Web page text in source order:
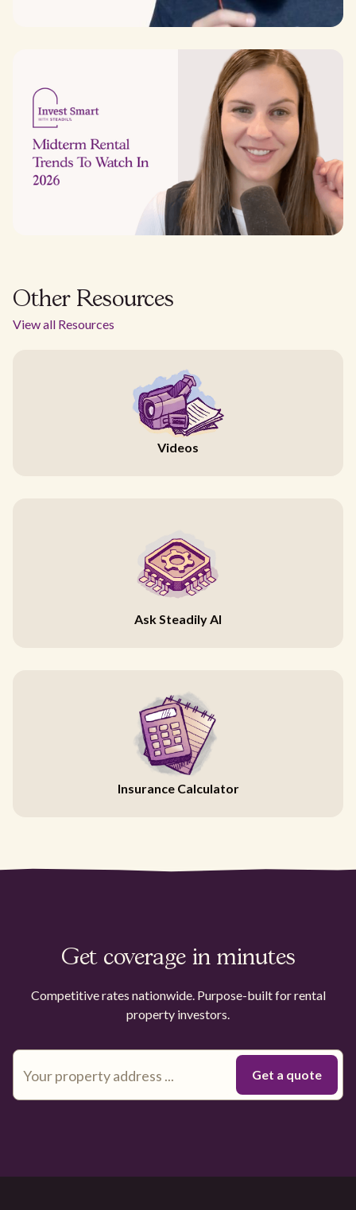
Other Resources
View all Resources
Videos
Ask Steadily AI
Insurance Calculator
Get coverage in minutes
Competitive rates nationwide. Purpose-built for rental
property investors.